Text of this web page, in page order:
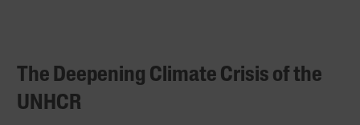
The Deepening Climate Crisis of the
UNHCR